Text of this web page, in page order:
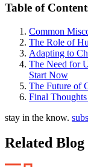
Table of
Common
The Role of
Adapting to
The Need for
Start Now
The Future of
Final
stay in the know.
Related Blog